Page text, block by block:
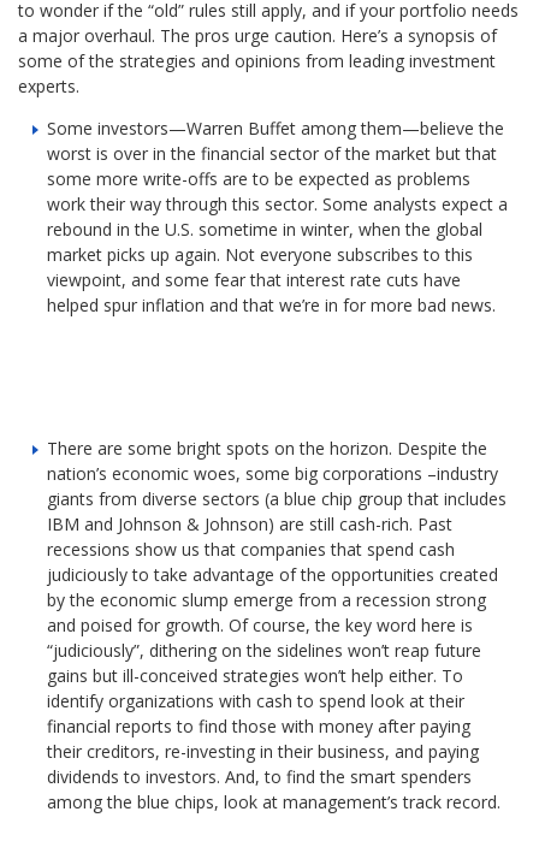
to wonder if the “old” rules still apply, and if your portfolio needs
a major overhaul. The pros urge caution. Here’s a synopsis of
some of the strategies and opinions from leading investment
experts.
Some investors—Warren Buffet among them—believe the
worst is over in the financial sector of the market but that
some more write-offs are to be expected as problems
work their way through this sector. Some analysts expect a
rebound in the U.S. sometime in winter, when the global
market picks up again. Not everyone subscribes to this
viewpoint, and some fear that interest rate cuts have
helped spur inflation and that we’re in for more bad news.
There are some bright spots on the horizon. Despite the
nation’s economic woes, some big corporations –industry
giants from diverse sectors (a blue chip group that includes
IBM and Johnson & Johnson) are still cash-rich. Past
recessions show us that companies that spend cash
judiciously to take advantage of the opportunities created
by the economic slump emerge from a recession strong
and poised for growth. Of course, the key word here is
“judiciously”, dithering on the sidelines won’t reap future
gains but ill-conceived strategies won’t help either. To
identify organizations with cash to spend look at their
financial reports to find those with money after paying
their creditors, re-investing in their business, and paying
dividends to investors. And, to find the smart spenders
among the blue chips, look at management’s track record.